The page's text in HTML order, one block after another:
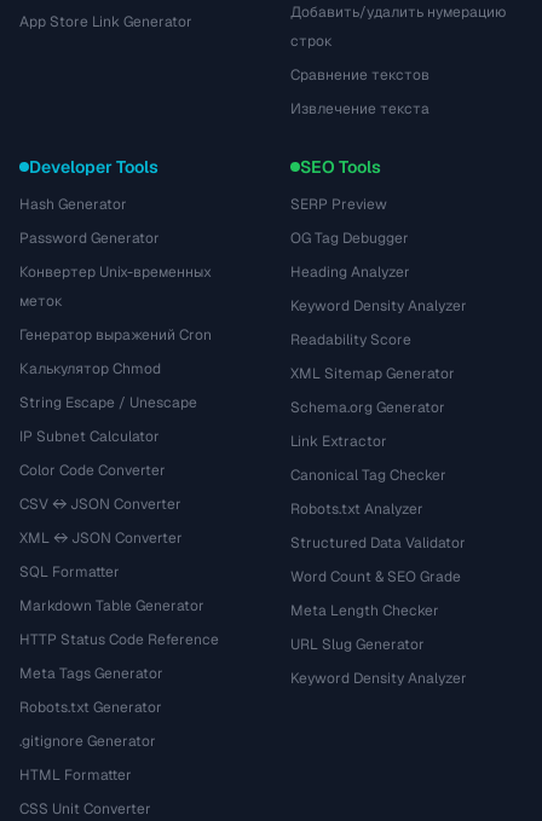
App Store Link Generator
Добавить/удалить нумерацию
строк
Сравнение текстов
Извлечение текста
Developer Tools
Hash Generator
Password Generator
Конвертер Unix-временных
меток
Генератор выражений Cron
Калькулятор Chmod
String Escape / Unescape
IP Subnet Calculator
Color Code Converter
CSV ↔ JSON Converter
XML ↔ JSON Converter
SQL Formatter
Markdown Table Generator
HTTP Status Code Reference
Meta Tags Generator
Robots.txt Generator
.gitignore Generator
HTML Formatter
CSS Unit Converter
SEO Tools
SERP Preview
OG Tag Debugger
Heading Analyzer
Keyword Density Analyzer
Readability Score
XML Sitemap Generator
Schema.org Generator
Link Extractor
Canonical Tag Checker
Robots.txt Analyzer
Structured Data Validator
Word Count & SEO Grade
Meta Length Checker
URL Slug Generator
Keyword Density Analyzer